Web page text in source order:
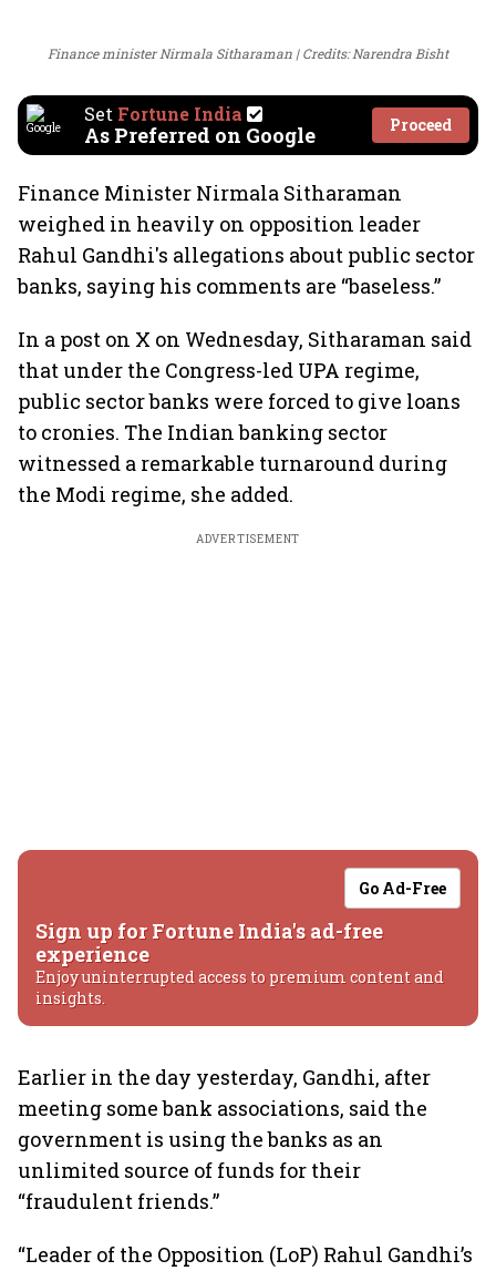
Finance minister Nirmala Sitharaman Credits: Narendra Bisht
Set Fortune India
As Preferred on Google Proceed
Finance Minister Nirmala Sitharaman
weighed in heavily on opposition leader
Rahul Gandhi's allegations about public sector
banks, saying his comments are “baseless.”
In a post on X on Wednesday, Sitharaman said
that under the Congress-led UPA regime,
public sector banks were forced to give loans
to cronies. The Indian banking sector
witnessed a remarkable turnaround during
the Modi regime, she added.
ADVERTISEMENT
Go Ad-Free
Sign up for Fortune India's ad-free
experience
Enjoy uninterrupted access to premium content and
insights.
Earlier in the day yesterday, Gandhi, after
meeting some bank associations, said the
government is using the banks as an
unlimited source of funds for their
“fraudulent friends.”
“Leader of the Opposition (LoP) Rahul Gandhi’s